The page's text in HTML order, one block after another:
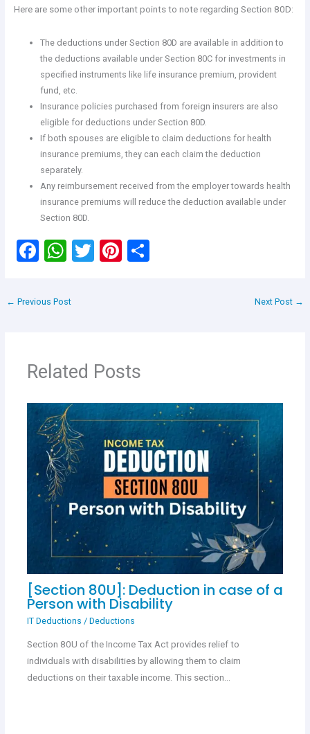
Here are some other important points to note regarding Section 80D:
The deductions under Section 80D are available in addition to
the deductions available under Section 80C for investments in
specified instruments like life insurance premium, provident
fund, etc.
Insurance policies purchased from foreign insurers are also
eligible for deductions under Section 80D.
If both spouses are eligible to claim deductions for health
insurance premiums, they can each claim the deduction
separately.
Any reimbursement received from the employer towards health
insurance premiums will reduce the deduction available under
Section 80D.
F
ce
o
k
W
at
p
p
T Pi S
← Previous Post Next Post →
Related Posts
[Section 80U]: Deduction in case of a
Person with Disability
IT Deductions / Deductions
Section 80U of the Income Tax Act provides relief to
individuals with disabilities by allowing them to claim
deductions on their taxable income. This section…